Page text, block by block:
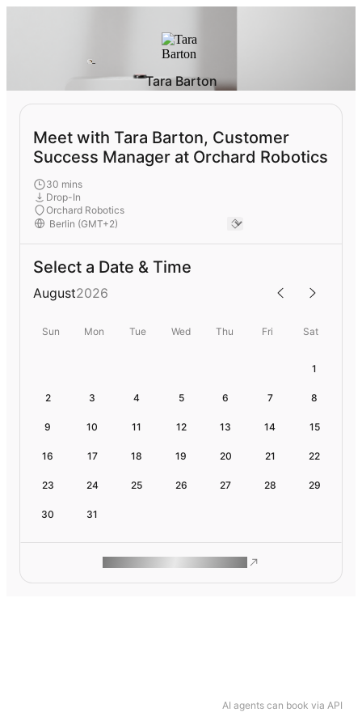
AI agents can book via API
Tara Barton
Meet with Tara Barton, Customer
Success Manager at Orchard Robotics
30 mins
Drop-In
Orchard Robotics
Select a Date & Time
August2026
Sun Mon Tue Wed Thu Fri Sat
1
2 3 4 5 6 7 8
9 10 11 12 13 14 15
16 17 18 19 20 21 22
23 24 25 26 27 28 29
30 31